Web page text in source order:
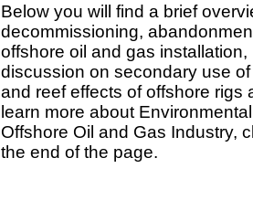
Below you will find a brief
decommissioning,
offshore oil and gas
discussion on secondary use
and reef effects of offshore rigs
learn more about
Offshore Oil and Gas Industry,
the end of the page.